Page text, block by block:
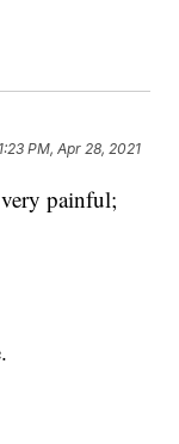
PM, Apr 28, 2021
painful;